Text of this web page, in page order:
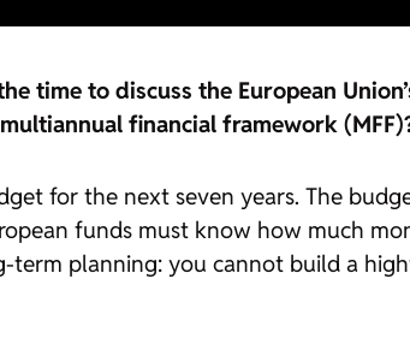
time to discuss the European
financial framework
for the next seven years. The
funds must know how much
planning: you cannot build a